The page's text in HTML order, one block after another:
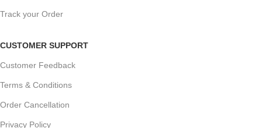
Track your Order
CUSTOMER SUPPORT
Customer Feedback
Terms & Conditions
Order Cancellation
Privacy Policy